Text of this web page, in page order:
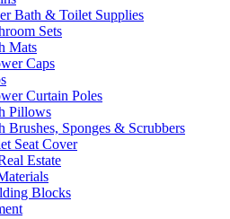
Bath & Toilet Supplies
Sets
Mats
Caps
Curtain Poles
Pillows
Brushes, Sponges & Scrubbers
Seat Cover
Estate
Blocks